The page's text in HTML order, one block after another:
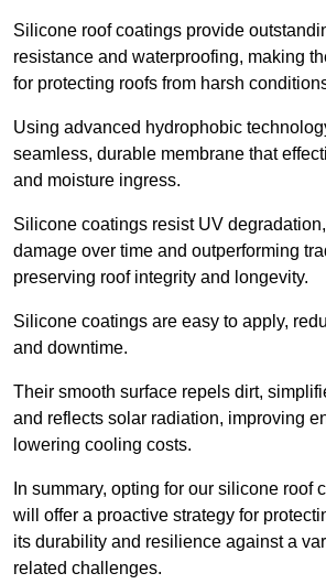
Silicone roof coatings provide
resistance and waterproofing, making
for protecting roofs from harsh
Using advanced hydrophobic
seamless, durable membrane that
and moisture ingress.
Silicone coatings resist UV
damage over time and outperforming
preserving roof integrity and longevity.
Silicone coatings are easy to apply,
and downtime.
Their smooth surface repels dirt,
and reflects solar radiation, improving
lowering cooling costs.
In summary, opting for our silicone roof
will offer a proactive strategy for
its durability and resilience against a
related challenges.